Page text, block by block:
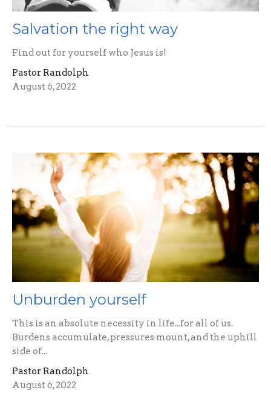
Salvation the right way
Find out for yourself who Jesus is!
Pastor Randolph
August 6, 2022
Unburden yourself
This is an absolute necessity in life...for all of us.
Burdens accumulate, pressures mount, and the uphill
side of...
Pastor Randolph
August 6, 2022